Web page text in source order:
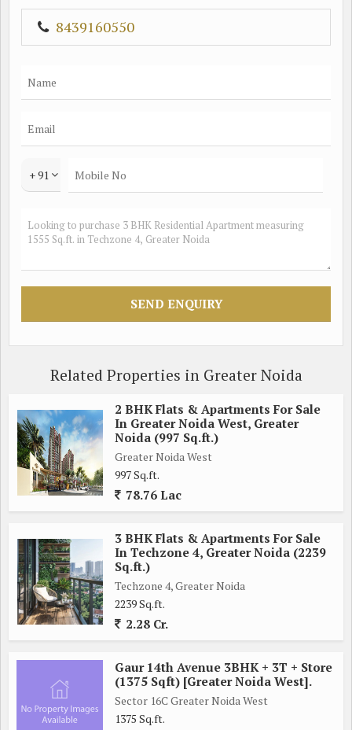
8439160550
+ 91
Related Properties in Greater Noida
2 BHK Flats & Apartments For Sale
In Greater Noida West, Greater
Noida (997 Sq.ft.)
Greater Noida West
997 Sq.ft.
78.76 Lac
3 BHK Flats & Apartments For Sale
In Techzone 4, Greater Noida (2239
Sq.ft.)
Techzone 4, Greater Noida
2239 Sq.ft.
2.28 Cr.
Gaur 14th Avenue 3BHK + 3T + Store
(1375 Sqft) [Greater Noida West].
Sector 16C Greater Noida West
1375 Sq.ft.